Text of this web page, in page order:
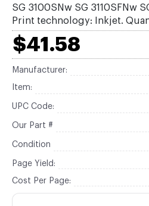
SG 3100SNw SG 3110SFNw
Print technology: Inkjet.
$41.58
Manufacturer:
Item:
UPC Code:
Our Part #
Condition
Page Yield:
Cost Per Page: